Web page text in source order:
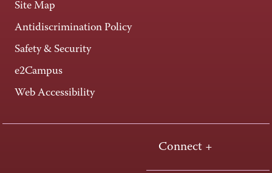
Site Map
Antidiscrimination Policy
Safety & Security
e2Campus
Web Accessibility
Connect +